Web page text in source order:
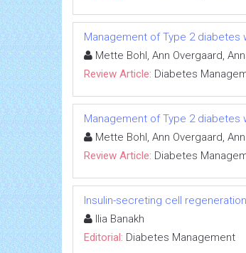
Management of Type 2 diabetes
Mette Bohl, Ann Overgaard,
Review Article: Diabetes
Management of Type 2 diabetes
Mette Bohl, Ann Overgaard,
Review Article: Diabetes
Insulin-secreting cell
Ilia Banakh
Editorial: Diabetes Management